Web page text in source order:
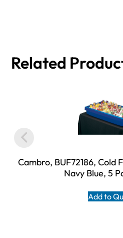
Related
Cambro, BUF72186, Cold
Navy Blue, 5
Add to